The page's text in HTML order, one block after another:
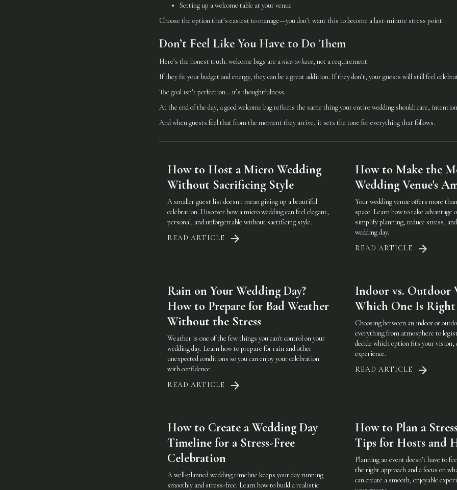
Setting up a welcome table at your venue
Choose the option that’s easiest to manage—you don’t want this to become a last-minute stress point.
Don’t Feel Like You Have to Do Them
Here’s the honest truth: welcome bags are anice-to-have, not a requirement.
If they fit your budget and energy, they can be a great addition. If they don’t, your guests will still feel
The goal isn’t perfection—it’s thoughtfulness.
At the end of the day, a good welcome bag reflects the same thing your entire wedding should: care,
And when guests feel that from the moment they arrive, it sets the tone for everything that follows.
How to Host a Micro Wedding
Without Sacrificing Style
A smaller guest list doesn't mean giving up a beautiful
celebration. Discover how a micro wedding can feel elegant,
personal, and unforgettable without sacrificing style.
READ ARTICLE
How to Make the
Wedding Venue's
Your wedding venue offers more
space. Learn how to take
simplify planning, reduce stress,
wedding day.
READ ARTICLE
Rain on Your Wedding Day?
How to Prepare for Bad Weather
Without the Stress
Weather is one of the few things you can't control on your
wedding day. Learn how to prepare for rain and other
unexpected conditions so you can enjoy your celebration
with confidence.
READ ARTICLE
Indoor vs. Outdoor
Which One Is Right
Choosing between an indoor or
everything from atmosphere to
decide which option fits your vision,
experience.
READ ARTICLE
How to Create a Wedding Day
Timeline for a Stress-Free
Celebration
A well-planned wedding timeline keeps your day running
smoothly and stress-free. Learn how to build a realistic
How to Plan a
Tips for Hosts and
Planning an event doesn’t have to
the right approach and a focus on
can create a smooth, enjoyable